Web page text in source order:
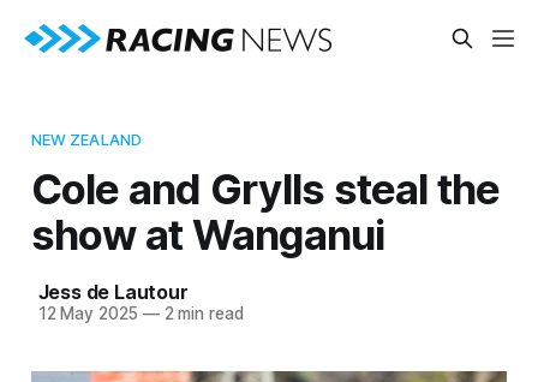
NEW ZEALAND
Cole and Grylls steal the
show at Wanganui
Jess de Lautour
12 May 2025 —2 min read